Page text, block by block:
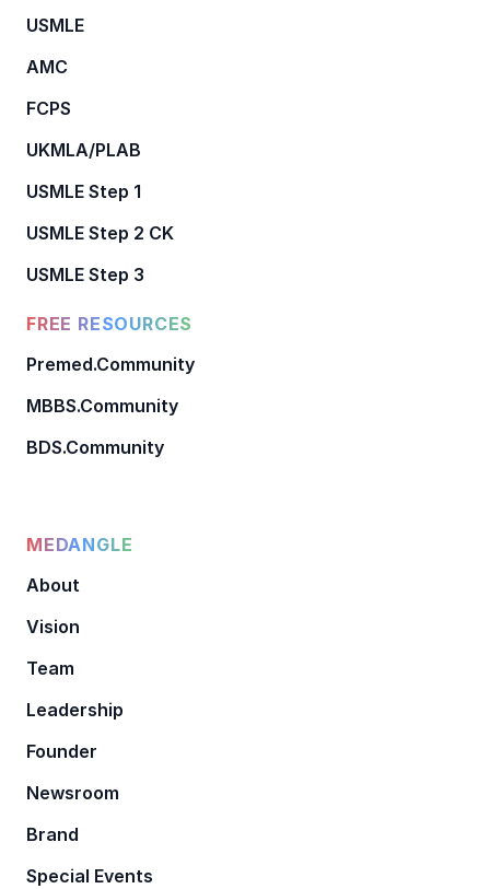
USMLE
AMC
FCPS
UKMLA/PLAB
USMLE Step 1
USMLE Step 2 CK
USMLE Step 3
FREE RESOURCES
Premed.Community
MBBS.Community
BDS.Community
MEDANGLE
About
Vision
Team
Leadership
Founder
Newsroom
Brand
Special Events